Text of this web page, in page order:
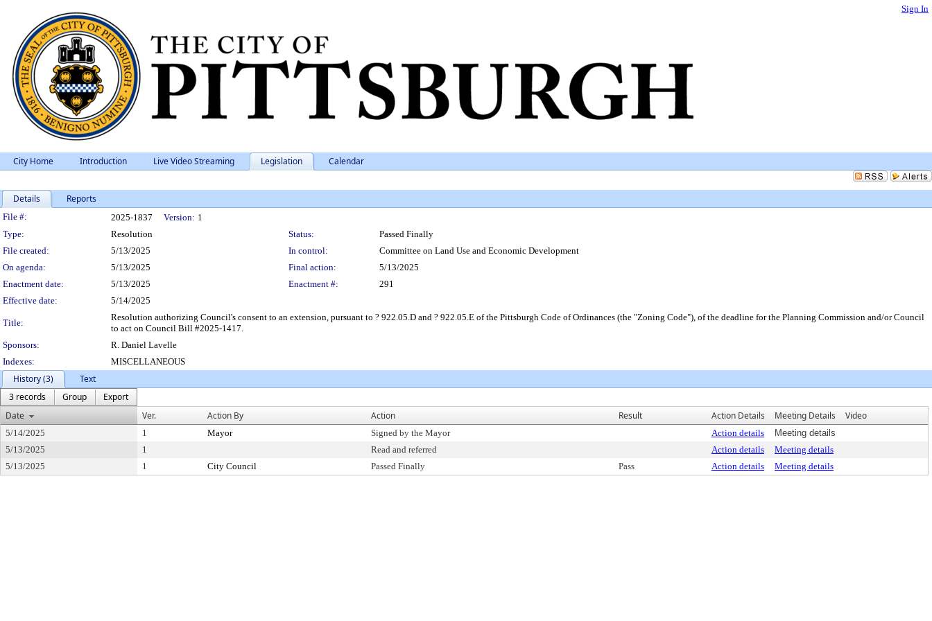
Sign In
City Home Introduction Live Video Streaming Legislation Calendar
Details Reports
Legislation Details
File #: 2025-1837 Version: 1
Type:
Resolution Status:
Passed Finally
File created:
5/13/2025 In control:
Committee on Land Use and Economic Development
On agenda:
5/13/2025 Final action:
5/13/2025
Enactment date:
5/13/2025 Enactment #:
291
Effective date:
5/14/2025
Title:
Resolution authorizing Council's consent to an extension, pursuant to ? 922.05.D and ? 922.05.E of the Pittsburgh Code of Ordinances (the "Zoning Code"), of the deadline for the Planning Commission and/or Council
to act on Council Bill #2025-1417.
Sponsors:
R. Daniel Lavelle
Indexes:
MISCELLANEOUS
History (3)
Text
3 records
Group
Export
Date
Ver. Action By Action Result Action Details Meeting Details Video
5/14/2025 1 Mayor Signed by the Mayor Action details
Meeting details
5/13/2025
1 Read and referred Action details
Meeting details
5/13/2025
1 City Council Passed Finally Pass Action details Meeting details